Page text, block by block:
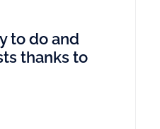
to do and
thanks to